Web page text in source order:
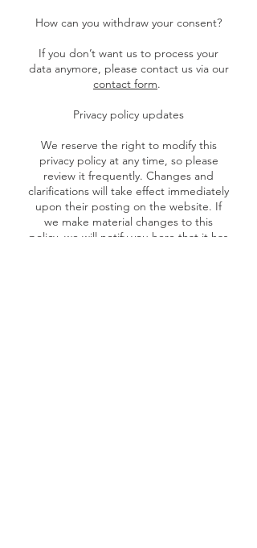
How can you withdraw your consent?
If you don’t want us to process your
data anymore, please contact us via our
contact form.
Privacy policy updates
We reserve the right to modify this
privacy policy at any time, so please
review it frequently. Changes and
clarifications will take effect immediately
upon their posting on the website. If
we make material changes to this
policy, we will notify you here that it has